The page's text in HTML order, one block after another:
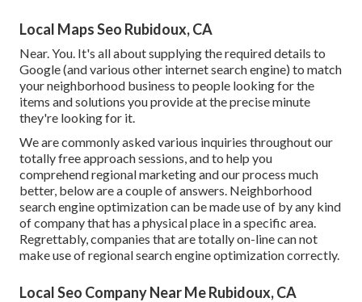
Local Maps Seo Rubidoux, CA
Near. You. It's all about supplying the required details to
Google (and various other internet search engine) to match
your neighborhood business to people looking for the
items and solutions you provide at the precise minute
they're looking for it.
We are commonly asked various inquiries throughout our
totally free approach sessions, and to help you
comprehend regional marketing and our process much
better, below are a couple of answers. Neighborhood
search engine optimization can be made use of by any kind
of company that has a physical place in a specific area.
Regrettably, companies that are totally on-line can not
make use of regional search engine optimization correctly.
Local Seo Company Near Me Rubidoux, CA